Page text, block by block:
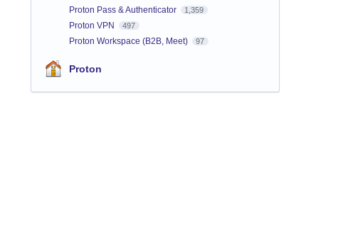
Proton Pass & Authenticator 1,359
Proton VPN 497
Proton Workspace (B2B, Meet) 97
Proton